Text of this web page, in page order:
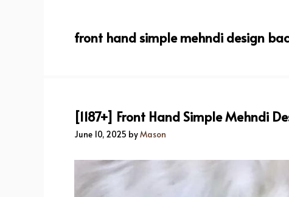
front hand simple mehndi design
[1187+] Front Hand Simple Mehndi
June 10, 2025 byMason